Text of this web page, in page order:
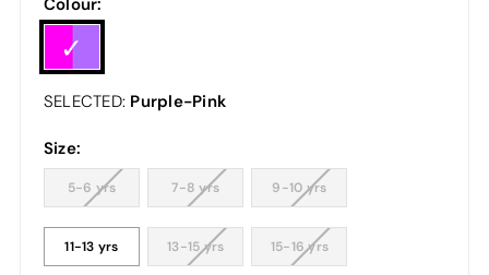
SELECTED: Purple-Pink
Size:
5-6 yrs 7-8 yrs 9-10 yrs
11-13 yrs 13-15 yrs 15-16 yrs